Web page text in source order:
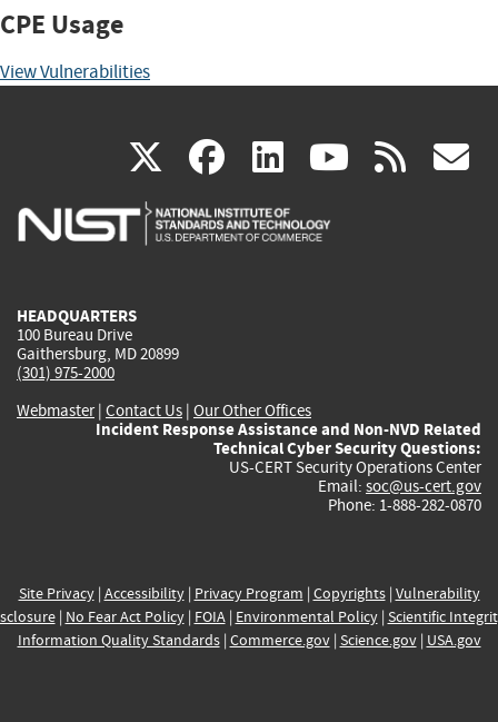
CPE Usage
View Vulnerabilities
X(link
is
facebook
(link
is
linkedin
(link
is
(link rss
HEADQUARTERS
100 Bureau Drive
Gaithersburg, MD 20899
(301) 975-2000
Webmaster| Contact Us | Our Other Offices
Incident Response Assistance and Non-NVD Related
Technical Cyber Security Questions:
US-CERT Security Operations Center
Email: soc@us-cert.gov
Phone: 1-888-282-0870
Site Privacy| Accessibility| Privacy Program | Copyrights| Vulnerability
| No Fear Act Policy| FOIA| Environmental Policy| Scientific
Information Quality Standards| Commerce.gov| Science.gov| USA.gov